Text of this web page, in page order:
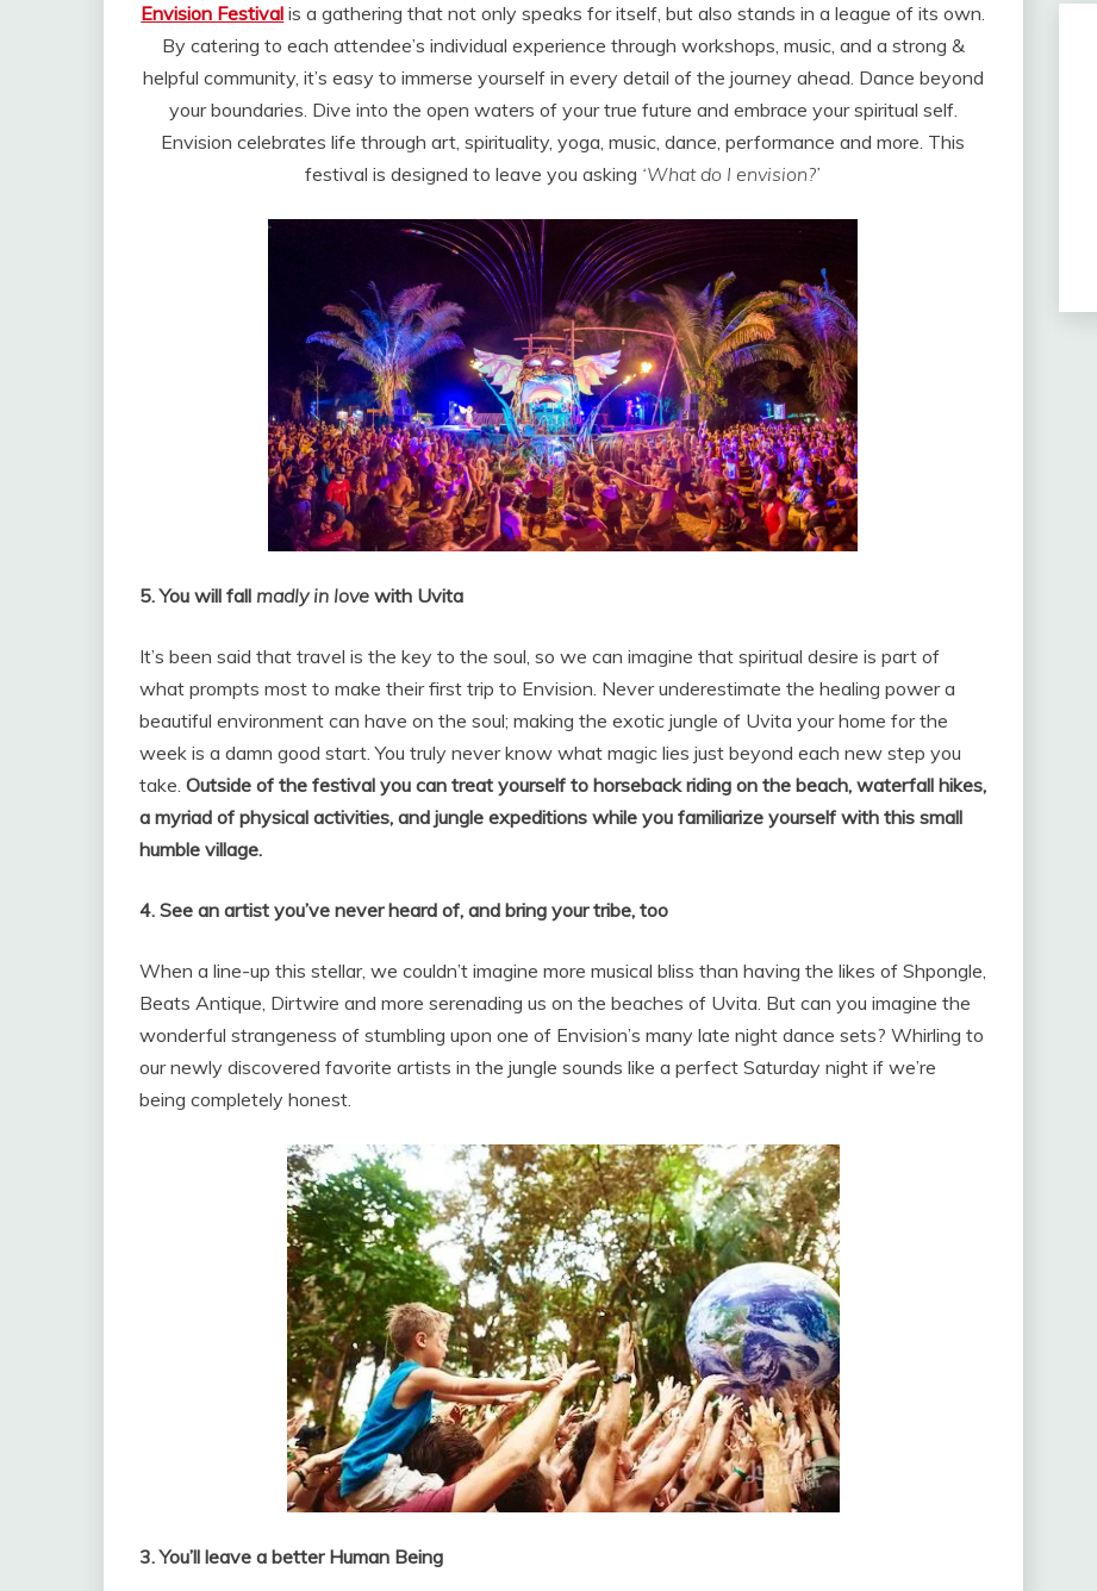
Envision Festival is a gathering that not only speaks for itself, but also stands in a league of its own.
By catering to each attendee’s individual experience through workshops, music, and a strong &
helpful community, it’s easy to immerse yourself in every detail of the journey ahead. Dance beyond
your boundaries. Dive into the open waters of your true future and embrace your spiritual self.
Envision celebrates life through art, spirituality, yoga, music, dance, performance and more. This
festival is designed to leave you asking ‘What do I envision?’
5. You will fall madly in love with Uvita
It’s been said that travel is the key to the soul, so we can imagine that spiritual desire is part of
what prompts most to make their first trip to Envision. Never underestimate the healing power a
beautiful environment can have on the soul; making the exotic jungle of Uvita your home for the
week is a damn good start. You truly never know what magic lies just beyond each new step you
take. Outside of the festival you can treat yourself to horseback riding on the beach, waterfall hikes,
a myriad of physical activities, and jungle expeditions while you familiarize yourself with this small
humble village.
4. See an artist you’ve never heard of, and bring your tribe, too
When a line-up this stellar, we couldn’t imagine more musical bliss than having the likes of Shpongle,
Beats Antique, Dirtwire and more serenading us on the beaches of Uvita. But can you imagine the
wonderful strangeness of stumbling upon one of Envision’s many late night dance sets? Whirling to
our newly discovered favorite artists in the jungle sounds like a perfect Saturday night if we’re
being completely honest.
3. You’ll leave a better Human Being